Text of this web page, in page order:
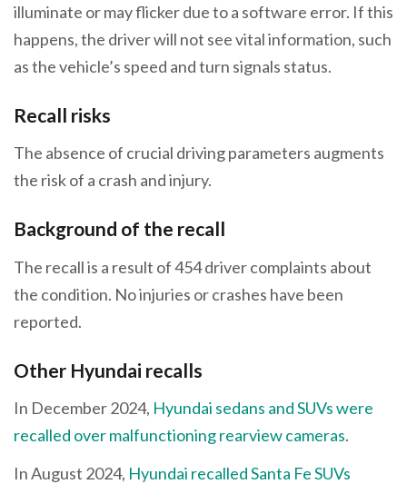
illuminate or may flicker due to a software error. If this
happens, the driver will not see vital information, such
as the vehicle’s speed and turn signals status.
Recall risks
The absence of crucial driving parameters augments
the risk of a crash and injury.
Background of the recall
The recall is a result of 454 driver complaints about
the condition. No injuries or crashes have been
reported.
Other Hyundai recalls
In December 2024, Hyundai sedans and SUVs were
recalled over malfunctioning rearview cameras.
In August 2024, Hyundai recalled Santa Fe SUVs